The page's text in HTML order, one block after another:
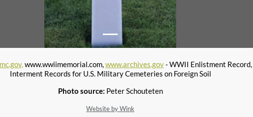
www.wwiimemorial.com,www.archives.gov- WWII Enlistment Record,
Interment Records for U.S. Military Cemeteries on Foreign Soil
Photo source: Peter Schouteten
Website by Wink